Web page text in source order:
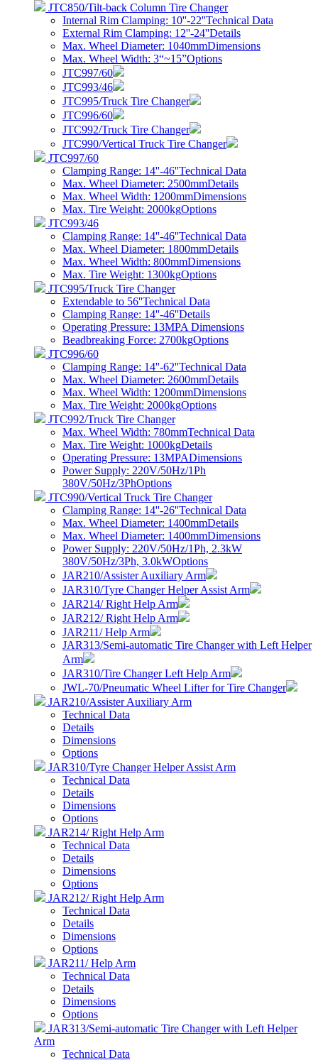
JTC850/Tilt-back Column Tire Changer
Internal Rim Clamping: 10''-22''Technical Data
External Rim Clamping: 12''-24''Details
Max. Wheel Diameter: 1040mmDimensions
Max. Wheel Width: 3“~15”Options
JTC997/60
JTC993/46
JTC995/Truck Tire Changer
JTC996/60
JTC992/Truck Tire Changer
JTC990/Vertical Truck Tire Changer
JTC997/60
Clamping Range: 14''-46''Technical Data
Max. Wheel Diameter: 2500mmDetails
Max. Wheel Width: 1200mmDimensions
Max. Tire Weight: 2000kgOptions
JTC993/46
Clamping Range: 14''-46''Technical Data
Max. Wheel Diameter: 1800mmDetails
Max. Wheel Width: 800mmDimensions
Max. Tire Weight: 1300kgOptions
JTC995/Truck Tire Changer
Extendable to 56''Technical Data
Clamping Range: 14''-46''Details
Operating Pressure: 13MPA Dimensions
Beadbreaking Force: 2700kgOptions
JTC996/60
Clamping Range: 14''-62''Technical Data
Max. Wheel Diameter: 2600mmDetails
Max. Wheel Width: 1200mmDimensions
Max. Tire Weight: 2000kgOptions
JTC992/Truck Tire Changer
Max. Wheel Width: 780mmTechnical Data
Max. Tire Weight: 1000kgDetails
Operating Pressure: 13MPADimensions
Power Supply: 220V/50Hz/1Ph
380V/50Hz/3PhOptions
JTC990/Vertical Truck Tire Changer
Clamping Range: 14''-26''Technical Data
Max. Wheel Diameter: 1400mmDetails
Max. Wheel Diameter: 1400mmDimensions
Power Supply: 220V/50Hz/1Ph, 2.3kW
380V/50Hz/3Ph, 3.0kWOptions
JAR210/Assister Auxiliary Arm
JAR310/Tyre Changer Helper Assist Arm
JAR214/ Right Help Arm
JAR212/ Right Help Arm
JAR211/ Help Arm
JAR313/Semi-automatic Tire Changer with Left Helper
Arm
JAR310/Tire Changer Left Help Arm
JWL-70/Pneumatic Wheel Lifter for Tire Changer
JAR210/Assister Auxiliary Arm
Technical Data
Details
Dimensions
Options
JAR310/Tyre Changer Helper Assist Arm
Technical Data
Details
Dimensions
Options
JAR214/ Right Help Arm
Technical Data
Details
Dimensions
Options
JAR212/ Right Help Arm
Technical Data
Details
Dimensions
Options
JAR211/ Help Arm
Technical Data
Details
Dimensions
Options
JAR313/Semi-automatic Tire Changer with Left Helper
Arm
Technical Data